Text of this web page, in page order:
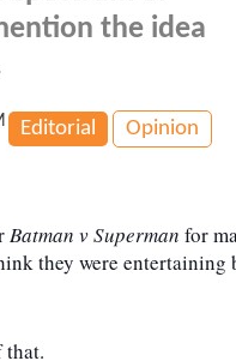
the idea
Editorial Opinion
Batman v Superman for
they were entertaining